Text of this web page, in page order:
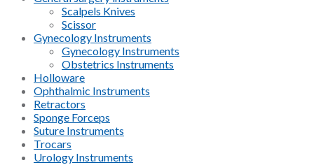
Scalpels Knives
Scissor
Gynecology Instruments
Gynecology Instruments
Obstetrics Instruments
Holloware
Ophthalmic Instruments
Retractors
Sponge Forceps
Suture Instruments
Trocars
Urology Instruments